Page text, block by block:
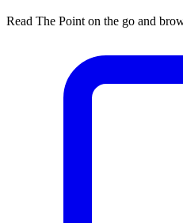
Read The Point on the go and